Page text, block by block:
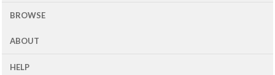
BROWSE
ABOUT
HELP